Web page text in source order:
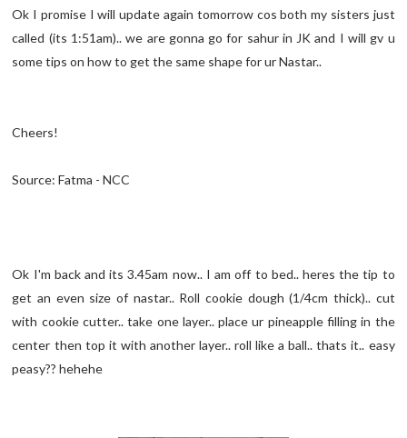
Ok I promise I will update again tomorrow cos both my sisters just
called (its 1:51am).. we are gonna go for sahur in JK and I will gv u
some tips on how to get the same shape for ur Nastar..
Cheers!
Source: Fatma - NCC
Ok I'm back and its 3.45am now.. I am off to bed.. heres the tip to
get an even size of nastar.. Roll cookie dough (1/4cm thick).. cut
with cookie cutter.. take one layer.. place ur pineapple filling in the
center then top it with another layer.. roll like a ball.. thats it.. easy
peasy?? hehehe